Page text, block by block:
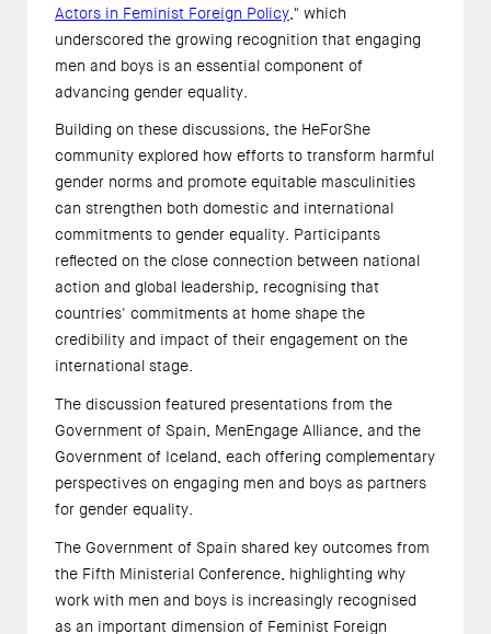
Actors in Feminist Foreign Policy ," which
underscored the growing recognition that engaging
men and boys is an essential component of
advancing gender equality.
Building on these discussions, the HeForShe
community explored how efforts to transform harmful
gender norms and promote equitable masculinities
can strengthen both domestic and international
commitments to gender equality. Participants
reflected on the close connection between national
action and global leadership, recognising that
countries' commitments at home shape the
credibility and impact of their engagement on the
international stage.
The discussion featured presentations from the
Government of Spain, MenEngage Alliance, and the
Government of Iceland, each offering complementary
perspectives on engaging men and boys as partners
for gender equality.
The Government of Spain shared key outcomes from
the Fifth Ministerial Conference, highlighting why
work with men and boys is increasingly recognised
as an important dimension of Feminist Foreign